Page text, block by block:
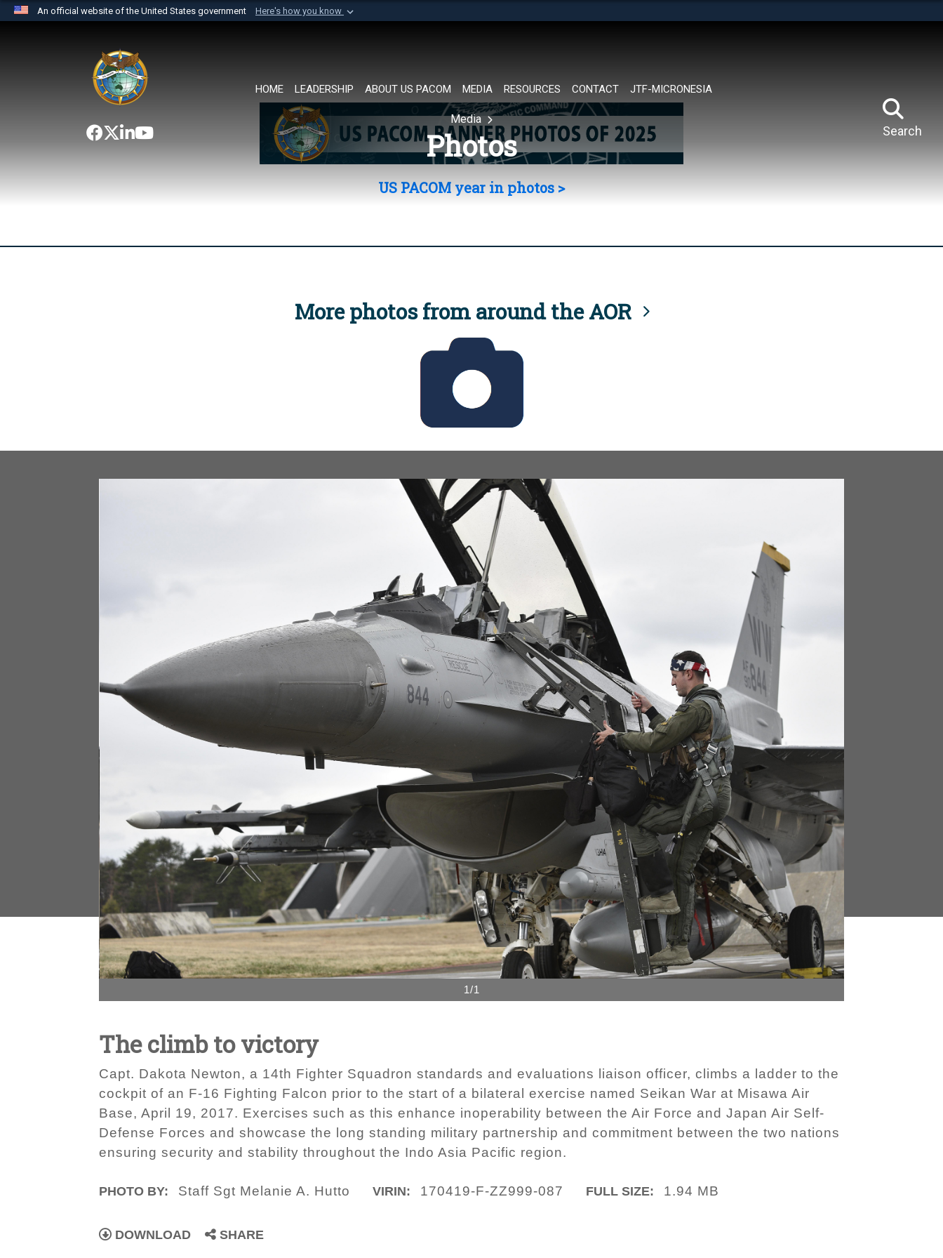
An official website of the United States government Here's how you know
website belongs to an official U.S. Department of Defense organization in
the United States.
HOME LEADERSHIP ABOUT US PACOM MEDIA RESOURCES CONTACT JTF-MICRONESIA
Search
Media
Photos
US PACOM year in photos >
More photos from around the AOR
1/1
The climb to victory
Capt. Dakota Newton, a 14th Fighter Squadron standards and evaluations liaison officer, climbs a ladder to the
cockpit of an F-16 Fighting Falcon prior to the start of a bilateral exercise named Seikan War at Misawa Air
Base, April 19, 2017. Exercises such as this enhance inoperability between the Air Force and Japan Air Self-
Defense Forces and showcase the long standing military partnership and commitment between the two nations
ensuring security and stability throughout the Indo Asia Pacific region.
PHOTO BY: Staff Sgt Melanie A. Hutto VIRIN: 170419-F-ZZ999-087 FULL SIZE: 1.94 MB
DOWNLOAD SHARE